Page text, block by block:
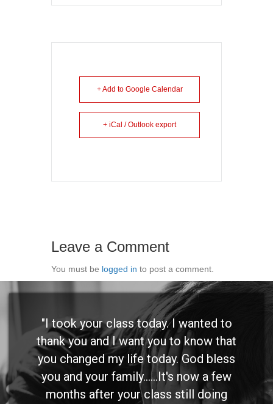
+ Add to Google Calendar
+ iCal / Outlook export
Leave a Comment
You must be logged in to post a comment.
"I took your class today. I wanted to
thank you and I want you to know that
you changed my life today. God bless
you and your family......It's now a few
months after your class still doing